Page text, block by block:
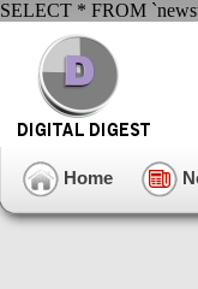
SELECT * FROM
Home